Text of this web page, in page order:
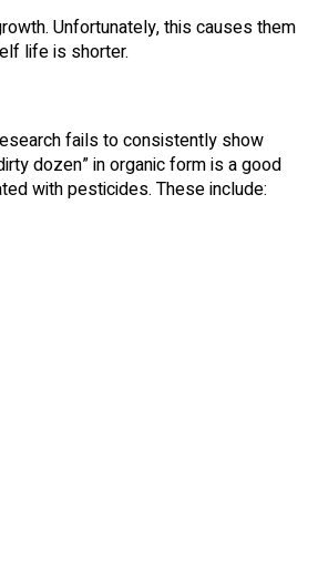
Unfortunately, this causes them
life is shorter.
fails to consistently show
dozen” in organic form is a good
with pesticides. These include: